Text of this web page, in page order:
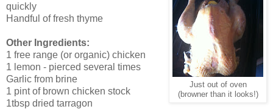
Just out of oven
(browner than it looks!)
quickly
Handful of fresh thyme
Other Ingredients:
1 free range (or organic) chicken
1 lemon - pierced several times
Garlic from brine
1 pint of brown chicken stock
1tbsp dried tarragon